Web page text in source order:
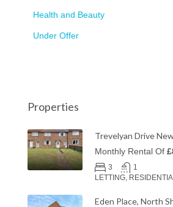
Health and Beauty
Under Offer
Properties
Trevelyan Drive
Monthly Rental Of
3
1
LETTING,
Eden Place, North